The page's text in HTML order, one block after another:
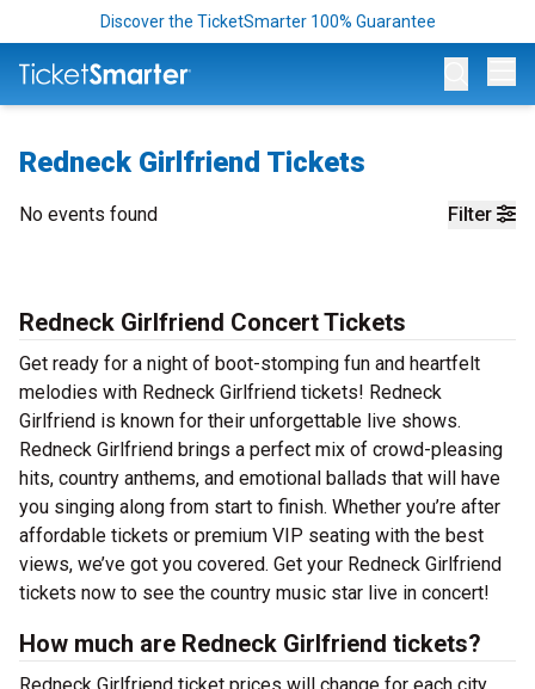
Discover the TicketSmarter 100% Guarantee
Redneck Girlfriend Tickets
Filter
No events found
Redneck Girlfriend Concert Tickets
Get ready for a night of boot-stomping fun and heartfelt
melodies with Redneck Girlfriend tickets! Redneck
Girlfriend is known for their unforgettable live shows.
Redneck Girlfriend brings a perfect mix of crowd-pleasing
hits, country anthems, and emotional ballads that will have
you singing along from start to finish. Whether you’re after
affordable tickets or premium VIP seating with the best
views, we’ve got you covered. Get your Redneck Girlfriend
tickets now to see the country music star live in concert!
How much are Redneck Girlfriend tickets?